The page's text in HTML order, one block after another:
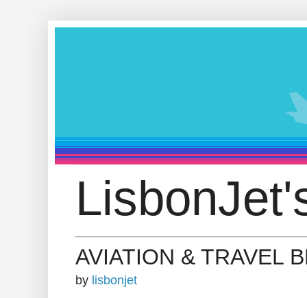
AVIATION & TRAVEL
by lisbonjet